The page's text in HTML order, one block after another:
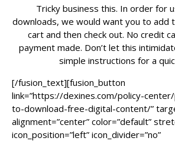
Tricky business this. In order for
downloads, we would want you to add
cart and then check out. No credit
payment made. Don’t let this
simple instructions for a
[/fusion_text][fusion_button
link=”https://dexines.com/policy-
to-download-free-digital-content/”
alignment=”center” color=”default”
icon_position=”left” icon_divider=”no”